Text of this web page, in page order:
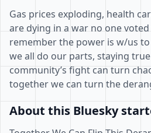
Gas prices exploding, health
are dying in a war no one
remember the power is w/us
we all do our parts, staying
community’s fight can turn
together we can turn the
About this Bluesky